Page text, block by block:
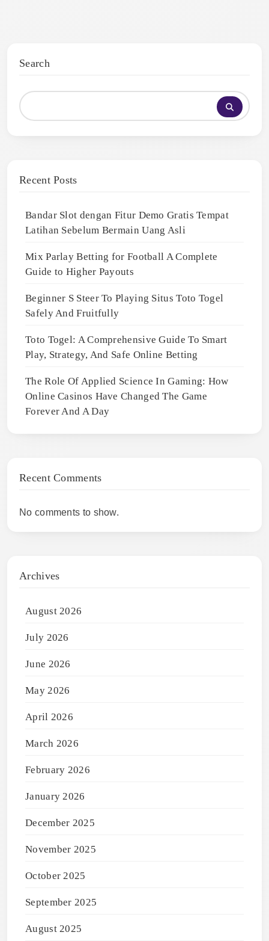
Search
Recent Posts
Bandar Slot dengan Fitur Demo Gratis Tempat
Latihan Sebelum Bermain Uang Asli
Mix Parlay Betting for Football A Complete
Guide to Higher Payouts
Beginner S Steer To Playing Situs Toto Togel
Safely And Fruitfully
Toto Togel: A Comprehensive Guide To Smart
Play, Strategy, And Safe Online Betting
The Role Of Applied Science In Gaming: How
Online Casinos Have Changed The Game
Forever And A Day
Recent Comments
No comments to show.
Archives
August 2026
July 2026
June 2026
May 2026
April 2026
March 2026
February 2026
January 2026
December 2025
November 2025
October 2025
September 2025
August 2025